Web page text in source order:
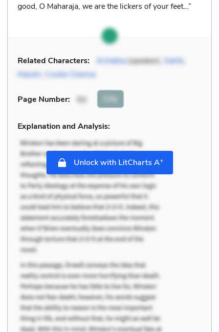
good, O Maharaja, we are the lickers of your feet…”
Related Characters: Achakka(speaker), Sahib,
Maistri
Coolie Chenna
Page Number: 50 Cite
Explanation and Analysis:
Unlock with LitCharts A+